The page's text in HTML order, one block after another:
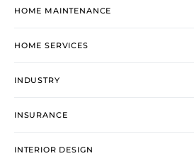
HOME MAINTENANCE
HOME SERVICES
INDUSTRY
INSURANCE
INTERIOR DESIGN